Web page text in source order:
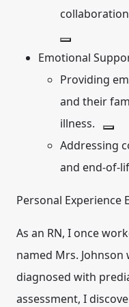
Emotional
Providing
and their
illness.
Addressing
and end-of-
Personal Experience
As an RN, I once
named Mrs.
diagnosed with
assessment, I